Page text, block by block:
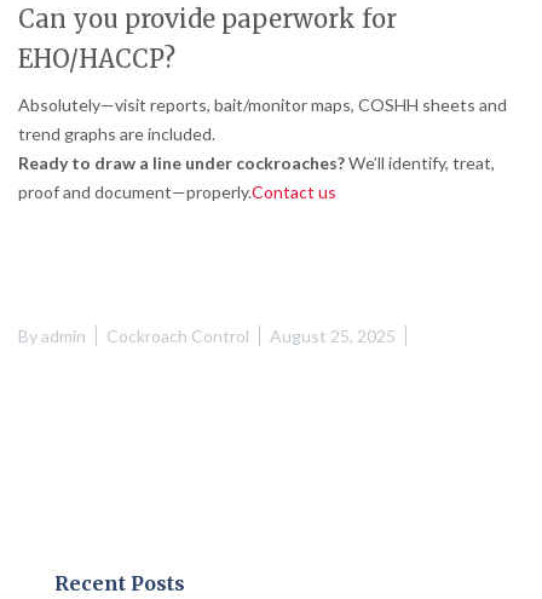
Can you provide paperwork for
EHO/HACCP?
Absolutely—visit reports, bait/monitor maps, COSHH sheets and
trend graphs are included.
Ready to draw a line under cockroaches?We’ll identify, treat,
proof and document—properly.Contact us
Byadmin Cockroach Control August 25, 2025
Recent Posts